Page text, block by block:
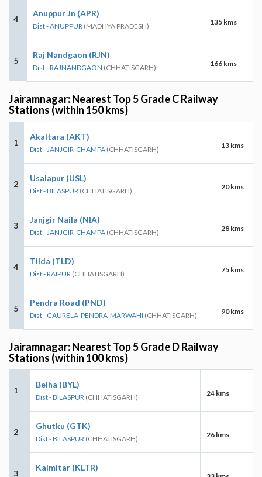
4
Anuppur Jn (APR)
Dist - ANUPPUR (MADHYA PRADESH) 135 kms
5
Raj Nandgaon (RJN)
Dist - RAJNANDGAON (CHHATISGARH) 166 kms
Jairamnagar: Nearest Top 5 Grade C Railway
Stations (within 150 kms)
1
Akaltara (AKT)
Dist - JANJGIR-CHAMPA (CHHATISGARH) 13 kms
2
Usalapur (USL)
Dist - BILASPUR (CHHATISGARH) 20 kms
3
Janjgir Naila (NIA)
Dist - JANJGIR-CHAMPA (CHHATISGARH) 28 kms
4
Tilda (TLD)
Dist - RAIPUR (CHHATISGARH) 75 kms
5
Pendra Road (PND)
Dist - GAURELA-PENDRA-MARWAHI (CHHATISGARH) 90 kms
Jairamnagar: Nearest Top 5 Grade D Railway
Stations (within 100 kms)
1
Belha (BYL)
Dist - BILASPUR (CHHATISGARH) 24 kms
2
Ghutku (GTK)
Dist - BILASPUR (CHHATISGARH) 26 kms
3
Kalmitar (KLTR)